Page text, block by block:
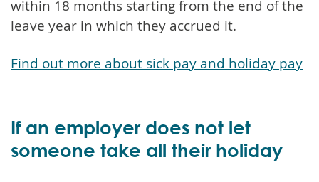
within 18 months starting from the end of the
leave year in which they accrued it.
Find out more about sick pay and holiday pay
If an employer does not let
someone take all their holiday